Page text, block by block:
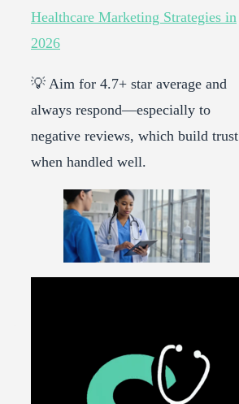
Healthcare Marketing Strategies in
2026
💡 Aim for 4.7+ star average and
always respond—especially to
negative reviews, which build trust
when handled well.